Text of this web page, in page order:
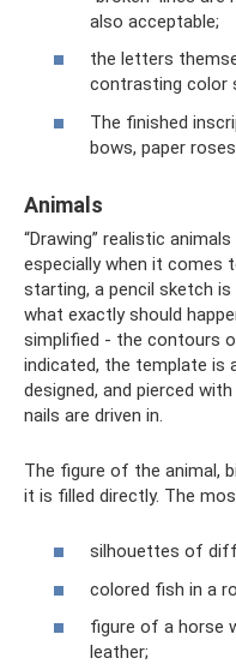
also acceptable;
the letters
contrasting color
The finished
bows, paper
Animals
“Drawing” realistic
especially when it comes
starting, a pencil sketch
what exactly should
simplified - the contours
indicated, the template is
designed, and pierced
nails are driven in.
The figure of the animal,
it is filled directly. The
silhouettes of
colored fish in a
figure of a horse
leather;